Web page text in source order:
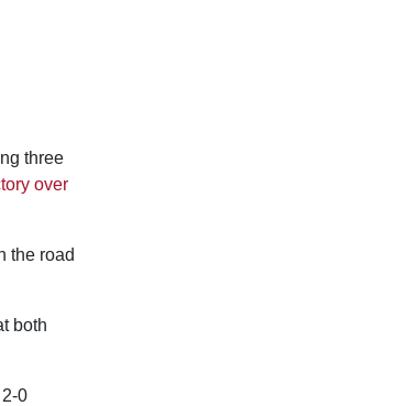
three
over
the road
both
0